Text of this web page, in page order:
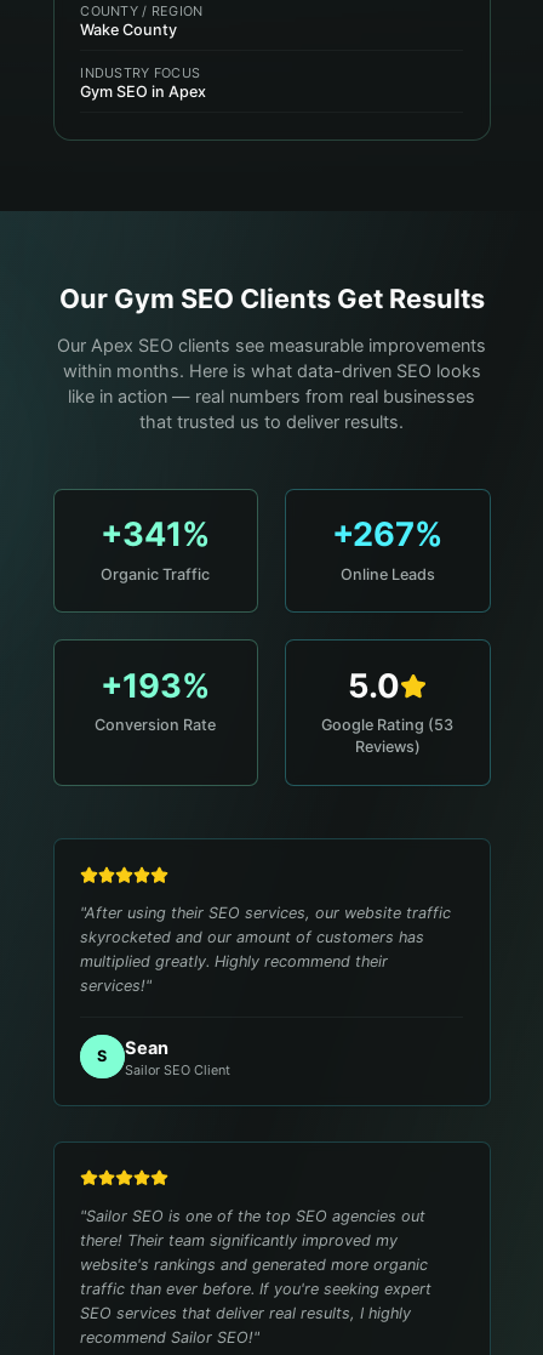
COUNTY / REGION
Wake County
INDUSTRY FOCUS
Gym SEO in Apex
Our Gym SEO Clients Get Results
Our Apex SEO clients see measurable improvements
within months. Here is what data-driven SEO looks
like in action — real numbers from real businesses
that trusted us to deliver results.
+341%
Organic Traffic
+267%
Online Leads
+193%
Conversion Rate
5.0
Google Rating (53
Reviews)
"After using their SEO services, our website traffic
skyrocketed and our amount of customers has
multiplied greatly. Highly recommend their
services!"
S Sean
Sailor SEO Client
"Sailor SEO is one of the top SEO agencies out
there! Their team significantly improved my
website's rankings and generated more organic
traffic than ever before. If you're seeking expert
SEO services that deliver real results, I highly
recommend Sailor SEO!"